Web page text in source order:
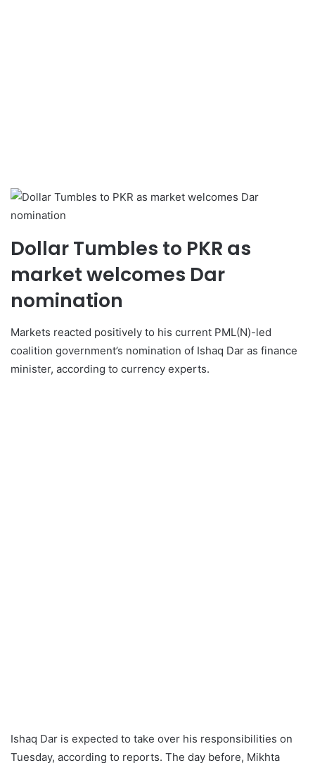
Dollar Tumbles to PKR as
market welcomes Dar
nomination
Markets reacted positively to his current PML(N)-led
coalition government’s nomination of Ishaq Dar as finance
minister, according to currency experts.
Ishaq Dar is expected to take over his responsibilities on
Tuesday, according to reports. The day before, Mikhta